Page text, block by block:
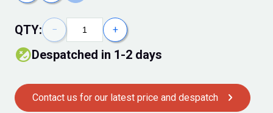
QTY: − +
despatched in 1-2 days
Contact us for our latest price and despatch